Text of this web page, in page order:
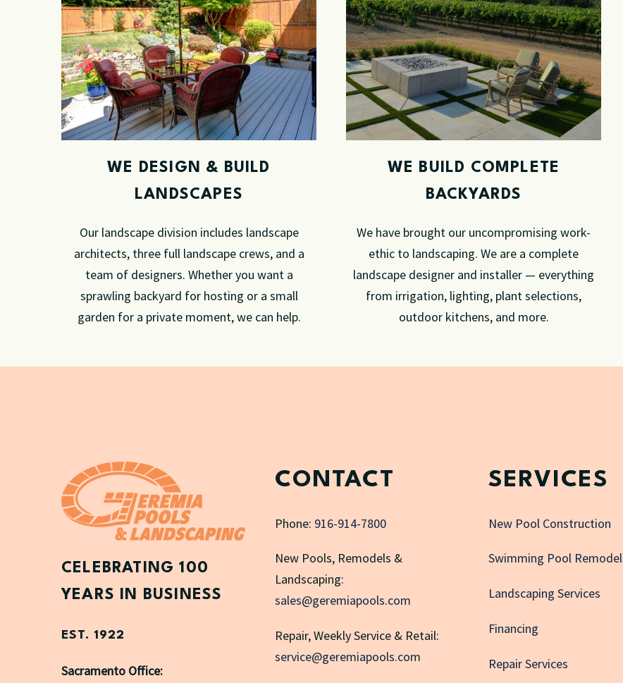
WE DESIGN & BUILD
LANDSCAPES
Our landscape division includes landscape
architects, three full landscape crews, and a
team of designers. Whether you want a
sprawling backyard for hosting or a small
garden for a private moment, we can help.
WE BUILD COMPLETE
BACKYARDS
We have brought our uncompromising work-
ethic to landscaping. We are a complete
landscape designer and installer — everything
from irrigation, lighting, plant selections,
outdoor kitchens, and more.
CELEBRATING 100
YEARS IN BUSINESS
EST. 1922
Sacramento Office:
CONTACT
Phone: 916-914-7800
New Pools, Remodels &
Landscaping:
sales@geremiapools.com
Repair, Weekly Service & Retail:
service@geremiapools.com
SERVICES
New Pool Construction
Swimming Pool Remodel
Landscaping Services
Financing
Repair Services